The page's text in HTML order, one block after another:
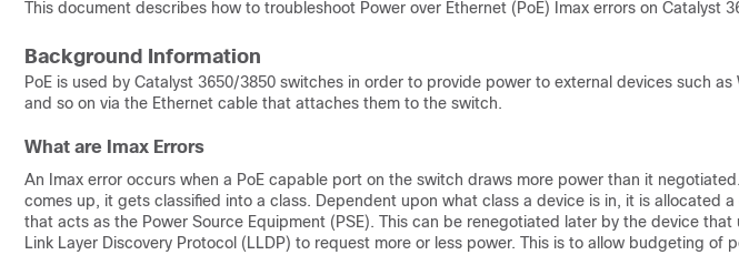
This document describes how to troubleshoot Power over Ethernet (PoE) Imax errors on Catalyst
Background Information
PoE is used by Catalyst 3650/3850 switches in order to provide power to external devices such as
and so on via the Ethernet cable that attaches them to the switch.
What are Imax Errors
An Imax error occurs when a PoE capable port on the switch draws more power than it
comes up, it gets classified into a class. Dependent upon what class a device is in, it is allocated
that acts as the Power Source Equipment (PSE). This can be renegotiated later by the device that
Link Layer Discovery Protocol (LLDP) to request more or less power. This is to allow budgeting of